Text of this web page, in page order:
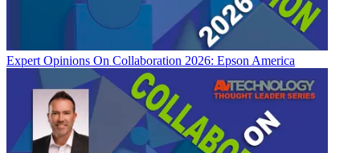
Expert Opinions On Collaboration 2026: Epson America